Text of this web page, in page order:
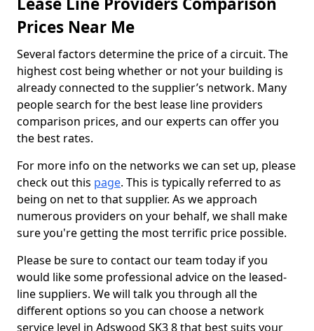
Prices Near Me
Several factors determine the price of a circuit. The
highest cost being whether or not your building is
already connected to the supplier’s network. Many
people search for the best lease line providers
comparison prices, and our experts can offer you
the best rates.
For more info on the networks we can set up, please
check out this page. This is typically referred to as
being on net to that supplier. As we approach
numerous providers on your behalf, we shall make
sure you're getting the most terrific price possible.
Please be sure to contact our team today if you
would like some professional advice on the leased-
line suppliers. We will talk you through all the
different options so you can choose a network
service level in Adswood SK3 8 that best suits your